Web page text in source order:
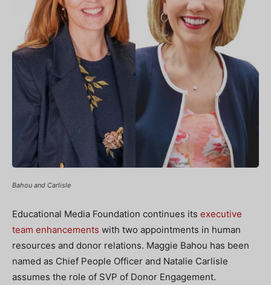
Bahou and Carlisle
Educational Media Foundation continues its executive
team enhancements with two appointments in human
resources and donor relations. Maggie Bahou has been
named as Chief People Officer and Natalie Carlisle
assumes the role of SVP of Donor Engagement.